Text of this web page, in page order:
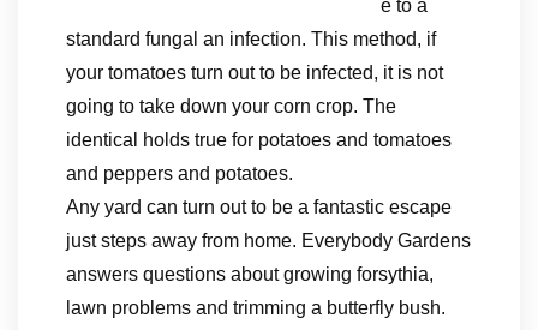
e to a
standard fungal an infection. This method, if
your tomatoes turn out to be infected, it is not
going to take down your corn crop. The
identical holds true for potatoes and tomatoes
and peppers and potatoes.
Any yard can turn out to be a fantastic escape
just steps away from home. Everybody Gardens
answers questions about growing forsythia,
lawn problems and trimming a butterfly bush.